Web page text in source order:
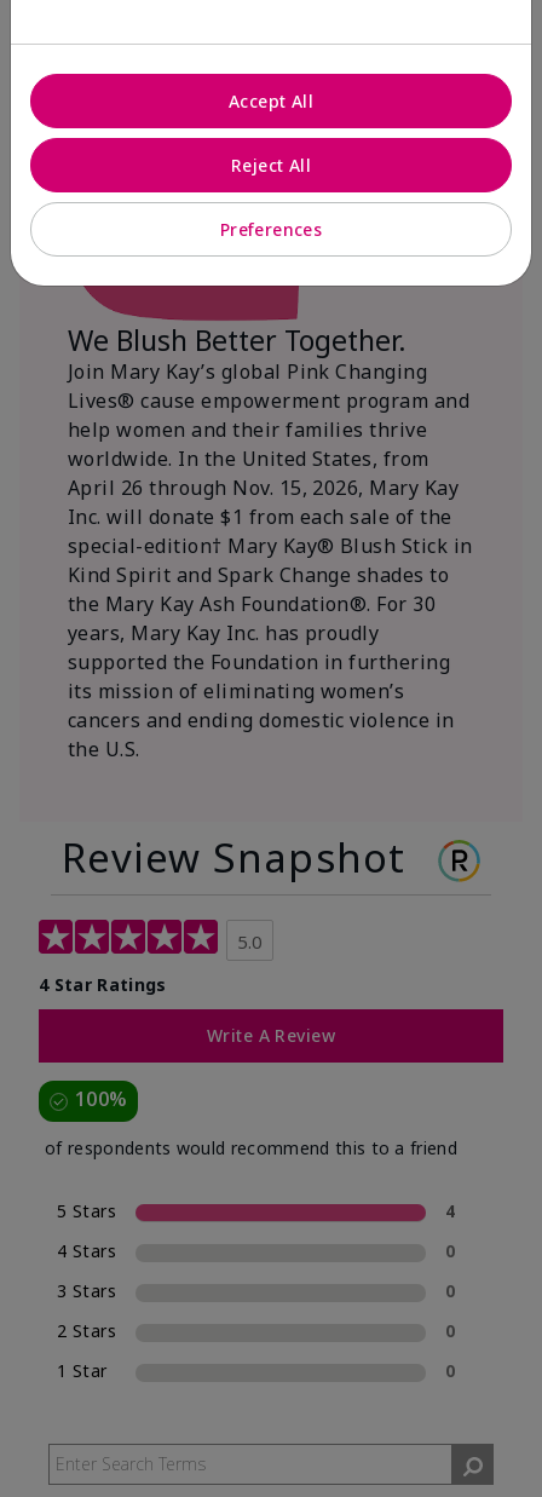
We Blush Better Together.
Join Mary Kay’s global Pink Changing
Lives® cause empowerment program and
help women and their families thrive
worldwide. In the United States, from
April 26 through Nov. 15, 2026, Mary Kay
Inc. will donate $1 from each sale of the
special-edition† Mary Kay® Blush Stick in
Kind Spirit and Spark Change shades to
the Mary Kay Ash Foundation®. For 30
years, Mary Kay Inc. has proudly
supported the Foundation in furthering
its mission of eliminating women’s
cancers and ending domestic violence in
the U.S.
Review Snapshot
5.0
4 Star Ratings
Write A Review
100%
of respondents would recommend this to a friend
5 Stars
4
4 Stars
0
3 Stars
0
2 Stars
0
1 Star
0
Preferences
Reject All
Accept All